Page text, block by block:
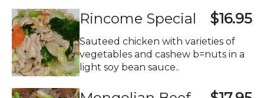
Rincome Special $16.95
Sauteed chicken with varieties of
vegetables and cashew b=nuts in a
light soy bean sauce..